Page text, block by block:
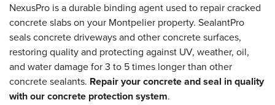
NexusPro is a durable binding agent used to repair cracked
concrete slabs on your Montpelier property. SealantPro
seals concrete driveways and other concrete surfaces,
restoring quality and protecting against UV, weather, oil,
and water damage for 3 to 5 times longer than other
concrete sealants. Repair your concrete and seal in quality
with our concrete protection system.